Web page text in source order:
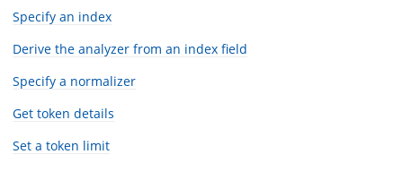
Specify an index
Derive the analyzer from an index field
Specify a normalizer
Get token details
Set a token limit